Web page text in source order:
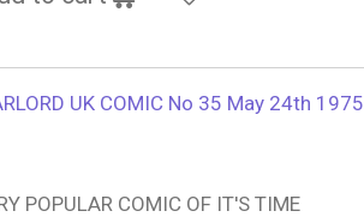
UK COMIC No 35 May 24th 1975
POPULAR COMIC OF IT'S TIME